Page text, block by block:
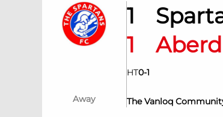
Away
1
1
HT0-1
The Vanloq